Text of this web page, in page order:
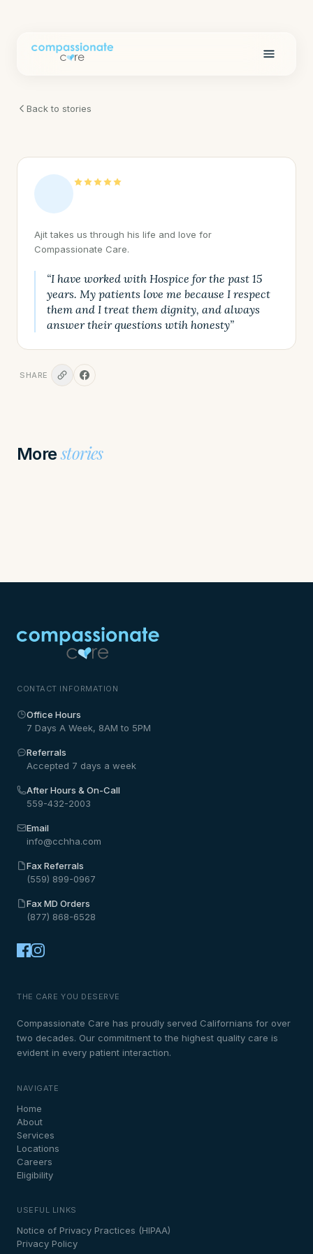
Back to stories
Ajit takes us through his life and love for
Compassionate Care.
“I have worked with Hospice for the past 15
years. My patients love me because I respect
them and I treat them dignity, and always
answer their questions wtih honesty”
SHARE
Morestories
CONTACT INFORMATION
Office Hours
7 Days A Week, 8AM to 5PM
Referrals
Accepted 7 days a week
After Hours & On-Call
559-432-2003
Email
info@cchha.com
Fax Referrals
(559) 899-0967
Fax MD Orders
(877) 868-6528
THE CARE YOU DESERVE
Compassionate Care has proudly served Californians for over
two decades. Our commitment to the highest quality care is
evident in every patient interaction.
USEFUL LINKS
Notice of Privacy Practices (HIPAA)
Privacy Policy
NAVIGATE
Home
About
Services
Locations
Careers
Eligibility